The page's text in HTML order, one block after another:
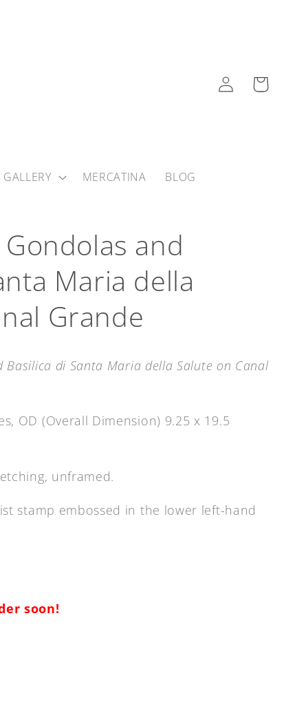
GALLERY MERCATINA BLOG
Log
in
Cart
and
Maria della
Grande
Basilica di Santa Maria della Salute on Canal
OD (Overall Dimension) 9.25 x 19.5
etching, unframed.
stamp embossed in the lower left-hand
soon!